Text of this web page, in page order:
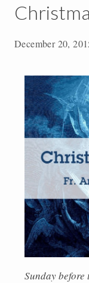
December 20,
Sunday